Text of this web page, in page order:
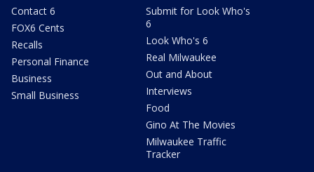
Contact 6
FOX6 Cents
Recalls
Personal Finance
Business
Small Business
Submit for Look Who's
6
Look Who's 6
Real Milwaukee
Out and About
Interviews
Food
Gino At The Movies
Milwaukee Traffic
Tracker